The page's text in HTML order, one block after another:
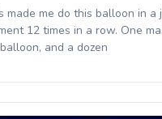
made me do this balloon in a
12 times in a row. One
and a dozen